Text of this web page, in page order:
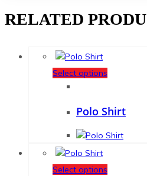
RELATED
Select options
Polo Shirt
Select options